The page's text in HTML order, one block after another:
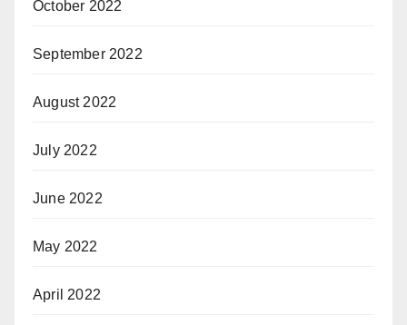
October 2022
September 2022
August 2022
July 2022
June 2022
May 2022
April 2022